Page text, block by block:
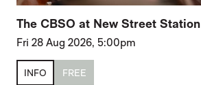
The CBSO at New Street Station
Fri 28 Aug 2026, 5:00pm
INFO FREE